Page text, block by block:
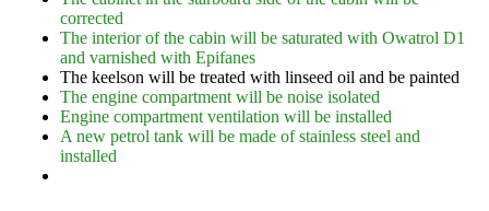
corrected
The interior of the cabin will be saturated with Owatrol D1
and varnished with Epifanes
The keelson will be treated with linseed oil and be painted
The engine compartment will be noise isolated
Engine compartment ventilation will be installed
A new petrol tank will be made of stainless steel and
installed